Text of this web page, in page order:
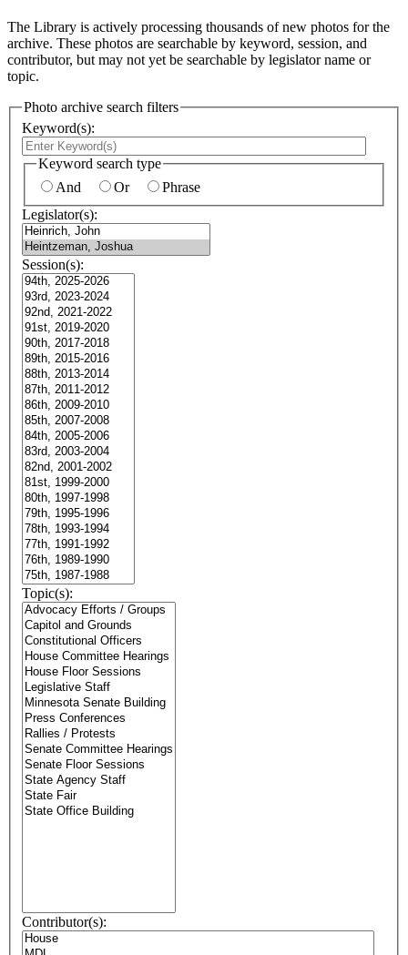
The Library is actively processing thousands of new photos for the
archive. These photos are searchable by keyword, session, and
contributor, but may not yet be searchable by legislator name or
topic.
Photo archive search filters
Keyword(s):
Keyword search type
And
Or
Phrase
Legislator(s):
Session(s):
Topic(s):
Contributor(s):